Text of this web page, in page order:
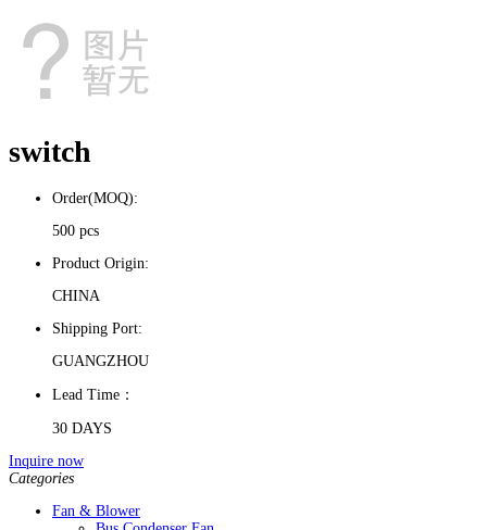
switch
Order(MOQ):
500 pcs
Product Origin:
CHINA
Shipping Port:
GUANGZHOU
Lead Time：
30 DAYS
Inquire now
Categories
Fan & Blower